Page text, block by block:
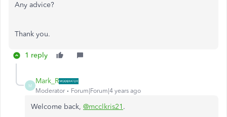
Any advice?
Thank you.
1 reply
M
Mark_R
Moderator Forum|Forum|4 years ago
Welcome back, @mcclkris21 .